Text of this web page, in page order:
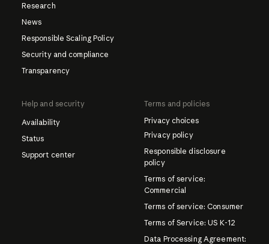
Research
News
Responsible Scaling Policy
Security and compliance
Transparency
Help and security
Availability
Status
Support center
Terms and policies
Privacy choices
Privacy policy
Responsible disclosure
policy
Terms of service:
Commercial
Terms of service: Consumer
Terms of Service: US K-12
Data Processing Agreement: